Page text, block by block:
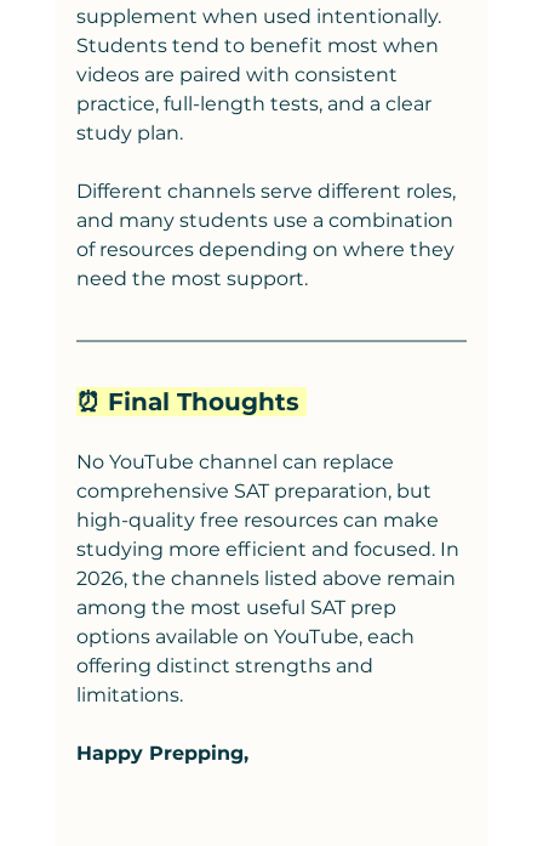
supplement when used intentionally.
Students tend to benefit most when
videos are paired with consistent
practice, full-length tests, and a clear
study plan.
Different channels serve different roles,
and many students use a combination
of resources depending on where they
need the most support.
⏰ Final Thoughts
No YouTube channel can replace
comprehensive SAT preparation, but
high-quality free resources can make
studying more efficient and focused. In
2026, the channels listed above remain
among the most useful SAT prep
options available on YouTube, each
offering distinct strengths and
limitations.
Happy Prepping,